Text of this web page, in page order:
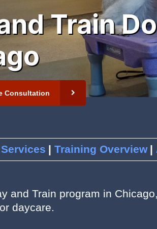
Train
Consultation
Training Overview
and Train program in
daycare.